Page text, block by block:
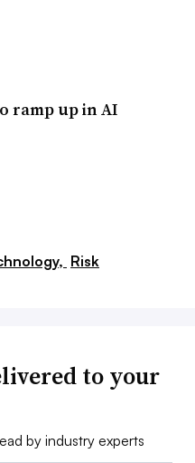
ramp up in AI
Risk
to your
by industry experts